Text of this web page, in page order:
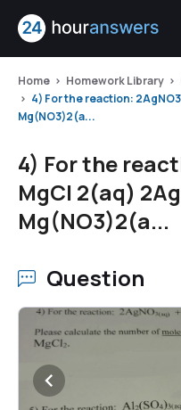
Home Homework Library
4) For the reaction:
Mg(NO3)2(a...
4) For the
MgCl 2(aq)
Mg(NO3)2(a...
Question